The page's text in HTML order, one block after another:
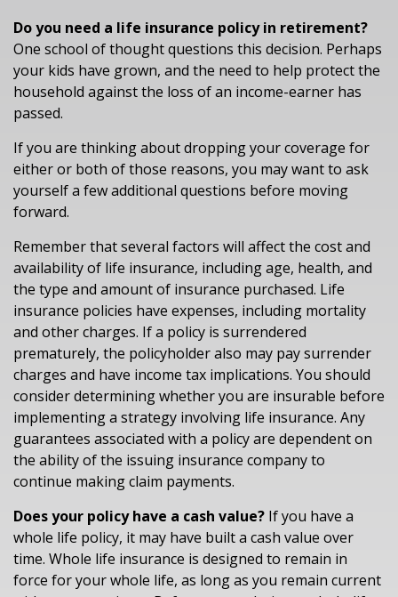
Do you need a life insurance policy in retirement?
One school of thought questions this decision. Perhaps
your kids have grown, and the need to help protect the
household against the loss of an income-earner has
passed.
If you are thinking about dropping your coverage for
either or both of those reasons, you may want to ask
yourself a few additional questions before moving
forward.
Remember that several factors will affect the cost and
availability of life insurance, including age, health, and
the type and amount of insurance purchased. Life
insurance policies have expenses, including mortality
and other charges. If a policy is surrendered
prematurely, the policyholder also may pay surrender
charges and have income tax implications. You should
consider determining whether you are insurable before
implementing a strategy involving life insurance. Any
guarantees associated with a policy are dependent on
the ability of the issuing insurance company to
continue making claim payments.
Does your policy have a cash value? If you have a
whole life policy, it may have built a cash value over
time. Whole life insurance is designed to remain in
force for your whole life, as long as you remain current